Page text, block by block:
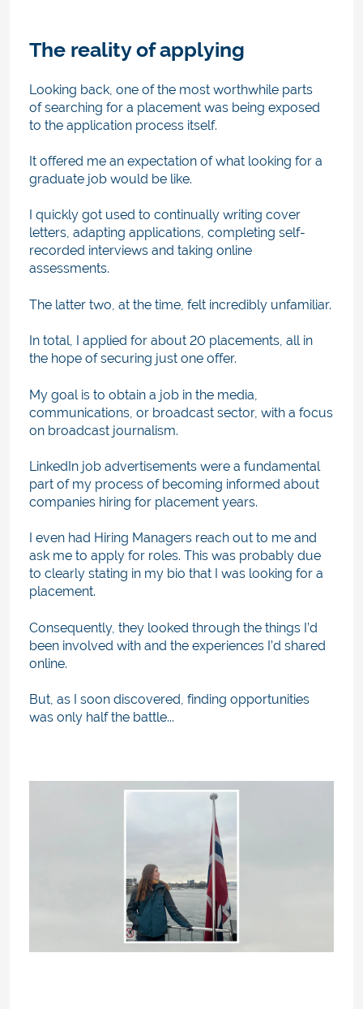
The reality of applying
Looking back, one of the most worthwhile parts
of searching for a placement was being exposed
to the application process itself.
It offered me an expectation of what looking for a
graduate job would be like.
I quickly got used to continually writing cover
letters, adapting applications, completing self-
recorded interviews and taking online
assessments.
The latter two, at the time, felt incredibly unfamiliar.
In total, I applied for about 20 placements, all in
the hope of securing just one offer.
My goal is to obtain a job in the media,
communications, or broadcast sector, with a focus
on broadcast journalism.
LinkedIn job advertisements were a fundamental
part of my process of becoming informed about
companies hiring for placement years.
I even had Hiring Managers reach out to me and
ask me to apply for roles. This was probably due
to clearly stating in my bio that I was looking for a
placement.
Consequently, they looked through the things I’d
been involved with and the experiences I’d shared
online.
But, as I soon discovered, finding opportunities
was only half the battle...